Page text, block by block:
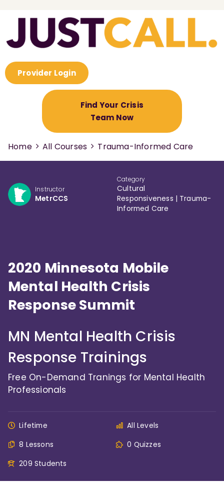
Provider Login
Find Your Crisis
Team Now
Home All Courses Trauma-Informed Care
Instructor
MetrCCS
Category
Cultural
Responsiveness | Trauma-
Informed Care
2020 Minnesota Mobile
Mental Health Crisis
Response Summit
MN Mental Health Crisis
Response Trainings
Free On-Demand Tranings for Mental Health
Professionals
Lifetime
All Levels
8 Lessons
0 Quizzes
209 Students